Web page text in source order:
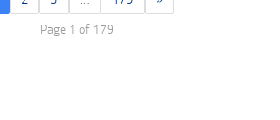
Page 1 of 179